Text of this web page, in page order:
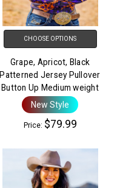
CHOOSE OPTIONS
Grape, Apricot, Black
Patterned Jersey Pullover
Button Up Medium weight
New Style
Price: $79.99